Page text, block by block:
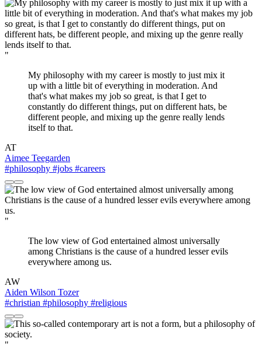
"
My philosophy with my career is mostly to just mix it
up with a little bit of everything in moderation. And
that's what makes my job so great, is that I get to
constantly do different things, put on different hats, be
different people, and mixing up the genre really lends
itself to that.
AT
Aimee Teegarden
#philosophy #jobs #careers
"
The low view of God entertained almost universally
among Christians is the cause of a hundred lesser evils
everywhere among us.
AW
Aiden Wilson Tozer
#christian #philosophy #religious
"